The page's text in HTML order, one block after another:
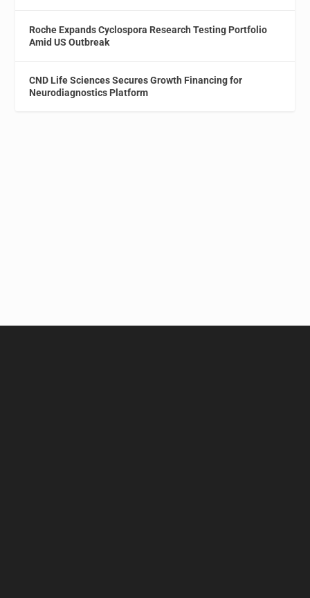
Roche Expands Cyclospora Research Testing Portfolio
Amid US Outbreak
CND Life Sciences Secures Growth Financing for
Neurodiagnostics Platform